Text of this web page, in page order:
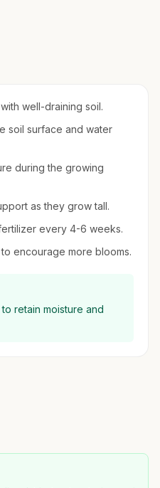
well-draining soil.
soil surface and water
during the growing
as they grow tall.
every 4-6 weeks.
encourage more blooms.
retain moisture and